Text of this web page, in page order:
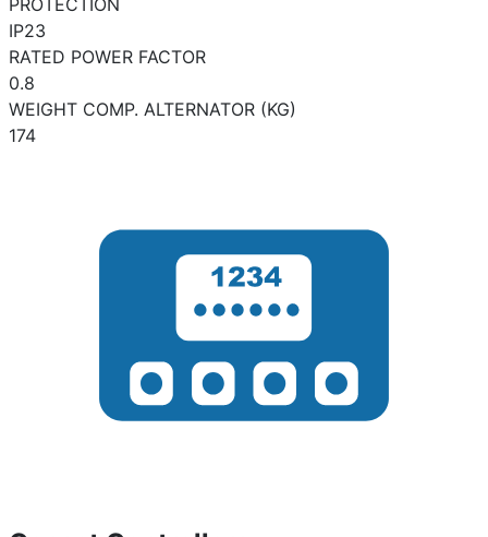
IP23
RATED POWER FACTOR
0.8
WEIGHT COMP. ALTERNATOR (KG)
174